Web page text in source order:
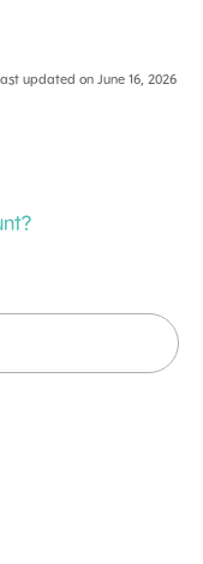
updated on June 16, 2026